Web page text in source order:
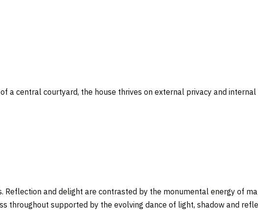
a central courtyard, the house thrives on external privacy and
Reflection and delight are contrasted by the monumental energy of
throughout supported by the evolving dance of light, shadow and